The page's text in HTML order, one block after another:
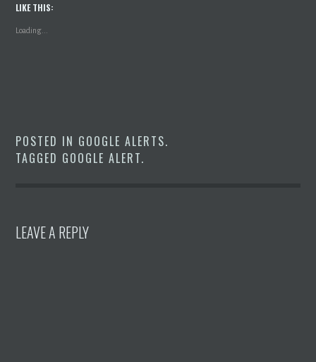
LIKE THIS:
Loading...
POSTED IN GOOGLE ALERTS.
TAGGED GOOGLE ALERT.
LEAVE A REPLY